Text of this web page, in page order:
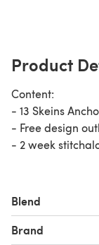
Product
Content:
- 13 Skeins
- Free design
- 2 week
Blend
Brand